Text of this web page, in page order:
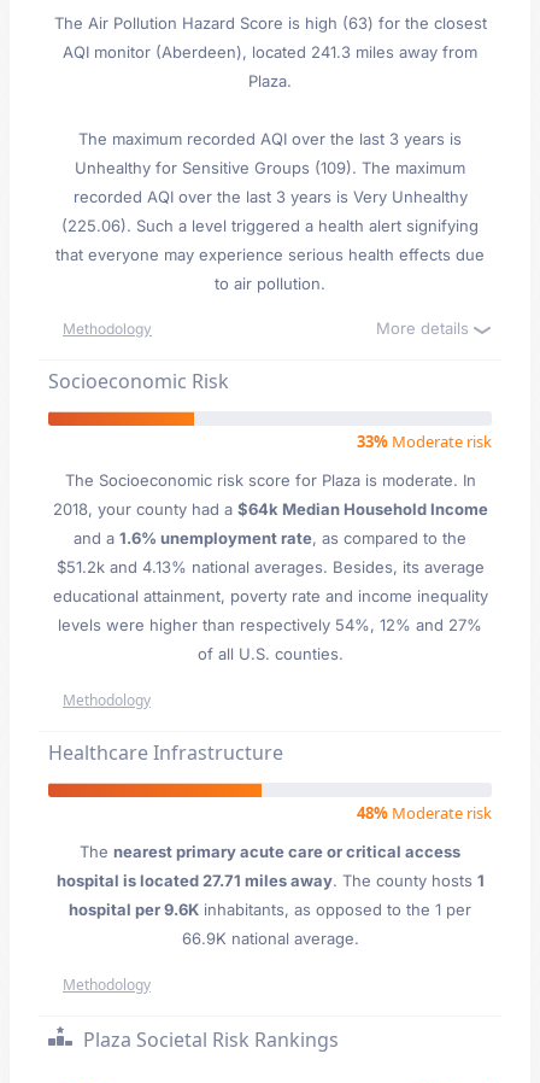
The Air Pollution Hazard Score is high (63) for the closest
AQI monitor (Aberdeen), located 241.3 miles away from
Plaza.
The maximum recorded AQI over the last 3 years is
Unhealthy for Sensitive Groups (109). The maximum
recorded AQI over the last 3 years is Very Unhealthy
(225.06). Such a level triggered a health alert signifying
that everyone may experience serious health effects due
to air pollution.
Methodology More details
Socioeconomic Risk
33% Moderate risk
The Socioeconomic risk score for Plaza is moderate. In
2018, your county had a $64k Median Household Income
and a 1.6% unemployment rate, as compared to the
$51.2k and 4.13% national averages. Besides, its average
educational attainment, poverty rate and income inequality
levels were higher than respectively 54%, 12% and 27%
of all U.S. counties.
Methodology
Healthcare Infrastructure
48% Moderate risk
The nearest primary acute care or critical access
hospital is located 27.71 miles away. The county hosts 1
hospital per 9.6K inhabitants, as opposed to the 1 per
66.9K national average.
Methodology
Plaza Societal Risk Rankings